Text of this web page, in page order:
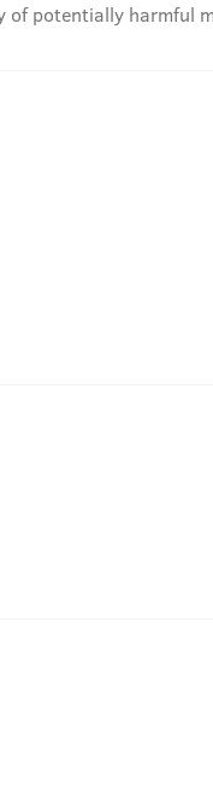
potentially harmful